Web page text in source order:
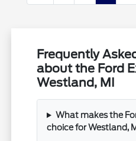
Frequently
about the Ford
Westland, MI
What makes the
choice for Westland,